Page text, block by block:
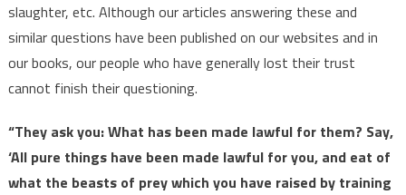
slaughter, etc. Although our articles answering these and
similar questions have been published on our websites and in
our books, our people who have generally lost their trust
cannot finish their questioning.
“They ask you: What has been made lawful for them? Say,
‘All pure things have been made lawful for you, and eat of
what the beasts of prey which you have raised by training